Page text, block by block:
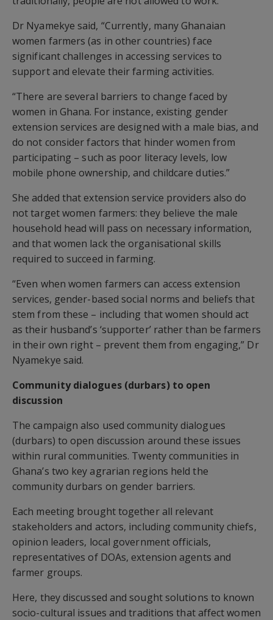
Dr Nyamekye said, “Currently, many Ghanaian
women farmers (as in other countries) face
significant challenges in accessing services to
support and elevate their farming activities.
“There are several barriers to change faced by
women in Ghana. For instance, existing gender
extension services are designed with a male bias, and
do not consider factors that hinder women from
participating – such as poor literacy levels, low
mobile phone ownership, and childcare duties.”
She added that extension service providers also do
not target women farmers: they believe the male
household head will pass on necessary information,
and that women lack the organisational skills
required to succeed in farming.
“Even when women farmers can access extension
services, gender-based social norms and beliefs that
stem from these – including that women should act
as their husband’s ‘supporter’ rather than be farmers
in their own right – prevent them from engaging,” Dr
Nyamekye said.
Community dialogues (durbars) to open
discussion
The campaign also used community dialogues
(durbars) to open discussion around these issues
within rural communities. Twenty communities in
Ghana’s two key agrarian regions held the
community durbars on gender barriers.
Each meeting brought together all relevant
stakeholders and actors, including community chiefs,
opinion leaders, local government officials,
representatives of DOAs, extension agents and
farmer groups.
Here, they discussed and sought solutions to known
socio-cultural issues and traditions that affect women